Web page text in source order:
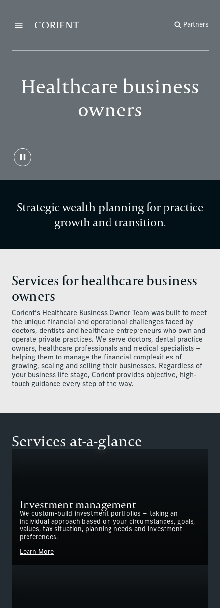
MenuBack to the homepage Partners
Healthcare business
owners
Strategic wealth planning for practice
growth and transition.
Services for healthcare business
owners
Corient’s Healthcare Business Owner Team was built to meet
the unique financial and operational challenges faced by
doctors, dentists and healthcare entrepreneurs who own and
operate private practices. We serve doctors, dental practice
owners, healthcare professionals and medical specialists –
helping them to manage the financial complexities of
growing, scaling and selling their businesses. Regardless of
your business life stage, Corient provides objective, high-
touch guidance every step of the way.
Services at-a-glance
Investment management
We custom-build investment portfolios – taking an
individual approach based on your circumstances, goals,
values, tax situation, planning needs and investment
preferences.
Learn More